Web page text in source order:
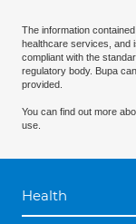
The information
healthcare services, and
compliant with the
regulatory body. Bupa
provided.
You can find out more
use.
Health